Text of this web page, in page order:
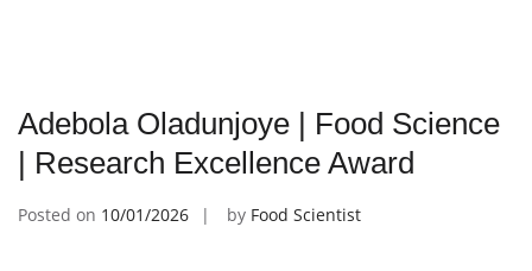
Adebola Oladunjoye | Food Science
| Research Excellence Award
Posted on 10/01/2026 by Food Scientist